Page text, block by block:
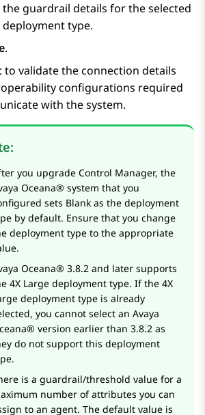
the guardrail details for the selected
deployment type.
.
to validate the connection details
configurations required
with the system.
you upgrade Control Manager, the
Oceana® system that you
sets Blank as the deployment
by default. Ensure that you change
deployment type to the appropriate
Oceana® 3.8.2 and later supports
4X Large deployment type. If the 4X
deployment type is already
you cannot select an Avaya
version earlier than 3.8.2 as
do not support this deployment
is a guardrail/threshold value for a
number of attributes you can
to an agent. The default value is